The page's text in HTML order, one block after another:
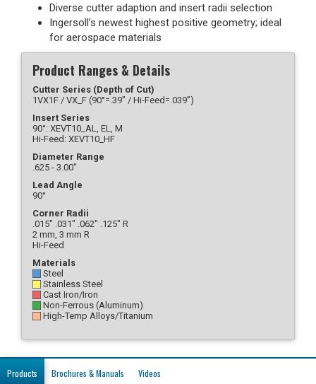
Diverse cutter adaption and insert radii selection
Ingersoll’s newest highest positive geometry; ideal
for aerospace materials
Product Ranges & Details
Cutter Series (Depth of Cut)
1VX1F / VX_F (90°=.39” / Hi-Feed=.039”)
Insert Series
90°: XEVT10_AL, EL, M
Hi-Feed: XEVT10_HF
Diameter Range
.625 - 3.00"
Lead Angle
90°
Corner Radii
.015" .031" .062" .125" R
2 mm, 3 mm R
Hi-Feed
Materials
Steel
Stainless Steel
Cast Iron/Iron
Non-Ferrous (Aluminum)
High-Temp Alloys/Titanium
Products Brochures & Manuals Videos